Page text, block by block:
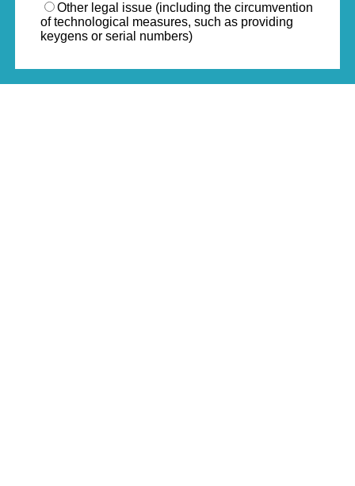
Other legal issue (including the circumvention
of technological measures, such as providing
keygens or serial numbers)